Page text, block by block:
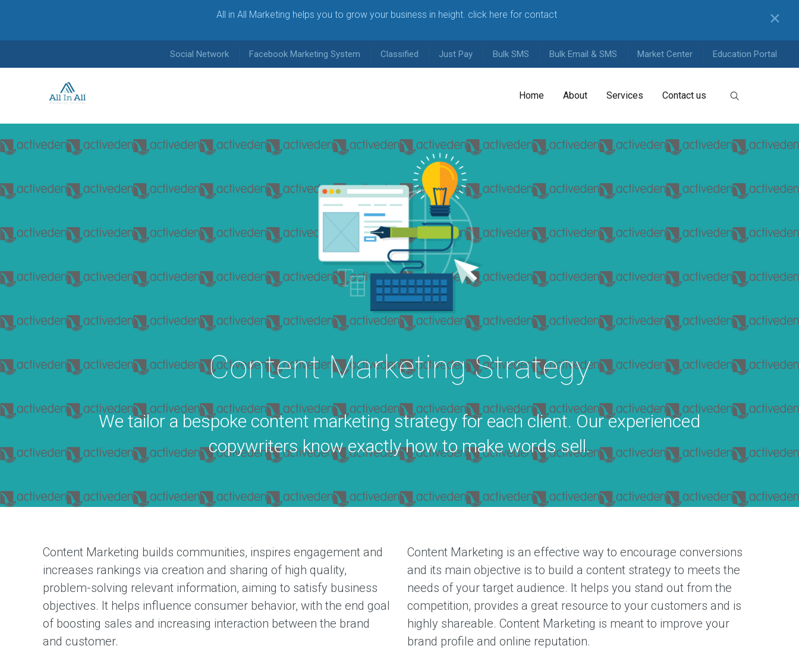
All in All Marketing helps you to grow your business in height. click here for contact ✕
Social Network Facebook Marketing System Classified Just Pay Bulk SMS Bulk Email & SMS Market Center Education Portal
Home About Services Contact us
Content Marketing Strategy
We tailor a bespoke content marketing strategy for each client. Our experienced
copywriters know exactly how to make words sell.
Content Marketing builds communities, inspires engagement and
increases rankings via creation and sharing of high quality,
problem-solving relevant information, aiming to satisfy business
objectives. It helps influence consumer behavior, with the end goal
of boosting sales and increasing interaction between the brand
and customer.
Content Marketing is an effective way to encourage conversions
and its main objective is to build a content strategy to meets the
needs of your target audience. It helps you stand out from the
competition, provides a great resource to your customers and is
highly shareable. Content Marketing is meant to improve your
brand profile and online reputation.